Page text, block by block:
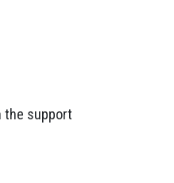
the support